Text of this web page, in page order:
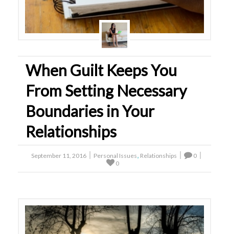
When Guilt Keeps You
From Setting Necessary
Boundaries in Your
Relationships
September 11, 2016 Personal Issues Relationships
0
0